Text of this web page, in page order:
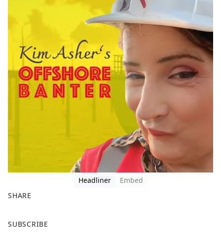
Headliner
Embed
SHARE
a
SUBSCRIBE